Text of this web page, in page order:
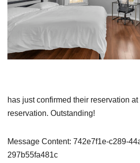
has just confirmed their reservation
reservation. Outstanding!
Message Content: 742e7f1e-c289-
297b55fa481c